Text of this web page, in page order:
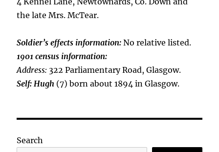
the late Mrs. McTear.
Soldier’s effects information: No relative listed.
1901 census information:
Address: 322 Parliamentary Road, Glasgow.
Self: Hugh (7) born about 1894 in Glasgow.
Search